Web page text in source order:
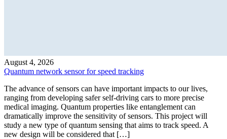
August 4, 2026
Quantum network sensor for speed tracking
The advance of sensors can have important impacts to our lives,
ranging from developing safer self-driving cars to more precise
medical imaging. Quantum properties like entanglement can
dramatically improve the sensitivity of sensors. This project will
study a new type of quantum sensing that aims to track speed. A
new design will be considered that […]